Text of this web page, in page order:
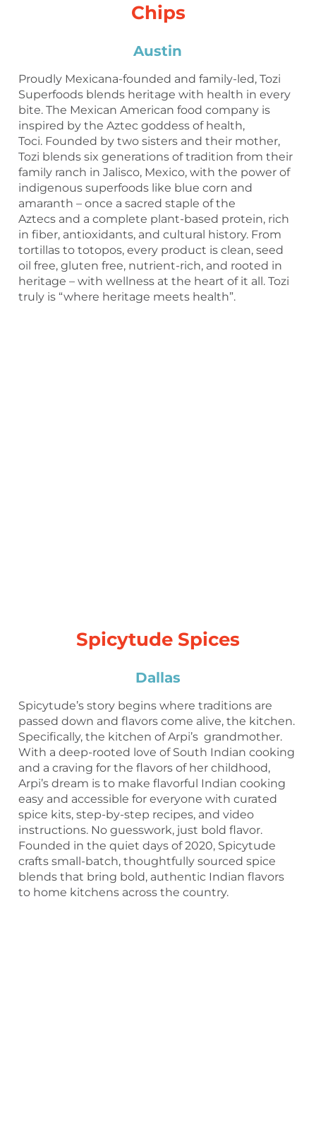
Chips
Austin
Proudly Mexicana-founded and family-led, Tozi
Superfoods blends heritage with health in every
bite. The Mexican American food company is
inspired by the Aztec goddess of health,
Toci. Founded by two sisters and their mother,
Tozi blends six generations of tradition from their
family ranch in Jalisco, Mexico, with the power of
indigenous superfoods like blue corn and
amaranth – once a sacred staple of the
Aztecs and a complete plant-based protein, rich
in fiber, antioxidants, and cultural history. From
tortillas to totopos, every product is clean, seed
oil free, gluten free, nutrient-rich, and rooted in
heritage – with wellness at the heart of it all. Tozi
truly is “where heritage meets health”.
Spicytude Spices
Dallas
Spicytude’s story begins where traditions are
passed down and flavors come alive, the kitchen.
Specifically, the kitchen of Arpi’s grandmother.
With a deep-rooted love of South Indian cooking
and a craving for the flavors of her childhood,
Arpi’s dream is to make flavorful Indian cooking
easy and accessible for everyone with curated
spice kits, step-by-step recipes, and video
instructions. No guesswork, just bold flavor.
Founded in the quiet days of 2020, Spicytude
crafts small-batch, thoughtfully sourced spice
blends that bring bold, authentic Indian flavors
to home kitchens across the country.